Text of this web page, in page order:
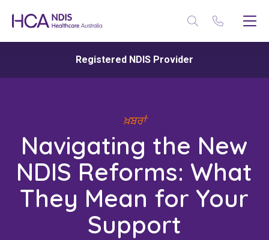
Registered NDIS Provider
ਖ਼ਬਰਾਂ
Navigating the New
NDIS Reforms: What
They Mean for Your
Support